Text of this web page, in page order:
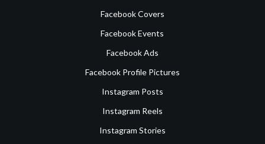
Facebook Covers
Facebook Events
Facebook Ads
Facebook Profile Pictures
Instagram Posts
Instagram Reels
Instagram Stories